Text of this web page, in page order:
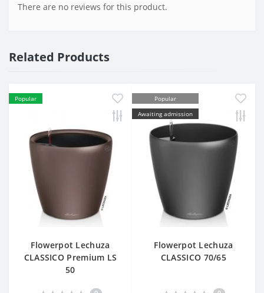
There are no reviews for this product.
Related Products
Popular
Flowerpot Lechuza
CLASSICO Premium LS
50
Popular
Awaiting admission
Flowerpot Lechuza
CLASSICO 70/65